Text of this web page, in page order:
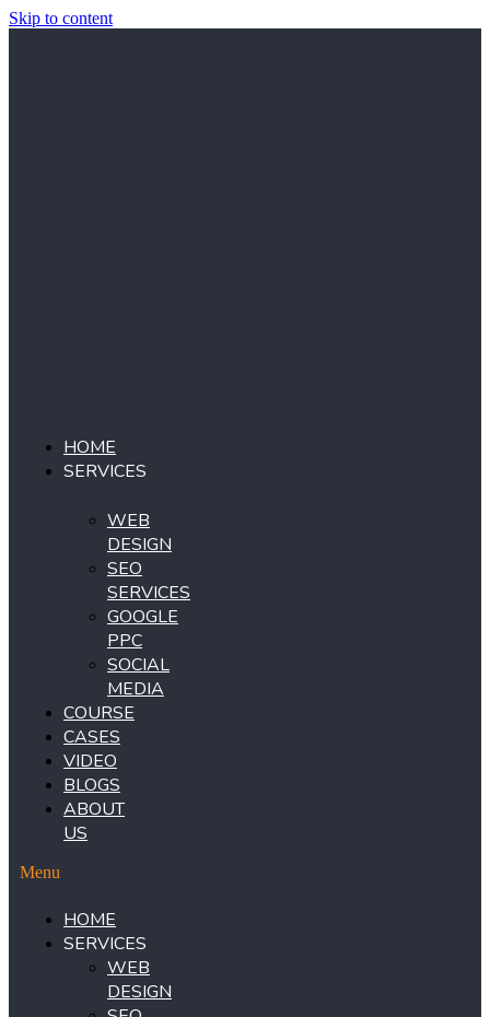
Skip to content
HOME
SERVICES
WEB
DESIGN
SEO
SERVICES
GOOGLE
PPC
SOCIAL
MEDIA
COURSE
CASES
VIDEO
BLOGS
ABOUT
US
Menu
HOME
SERVICES
WEB
DESIGN